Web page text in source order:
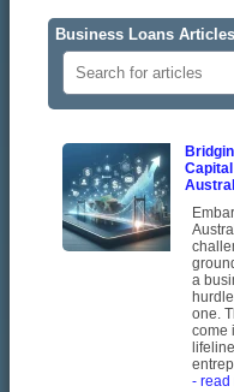
Business Loans Articles
a
one.
come
- read